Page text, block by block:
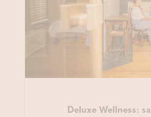
Deluxe Wellness: